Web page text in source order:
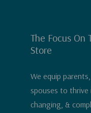
The Focus On
Store
We equip
spouses to thrive
changing, &